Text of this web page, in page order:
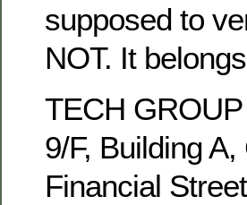
supposed to
NOT. It
TECH
9/F, Building
Financial Street